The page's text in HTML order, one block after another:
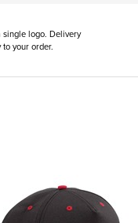
single logo. Delivery
your order.